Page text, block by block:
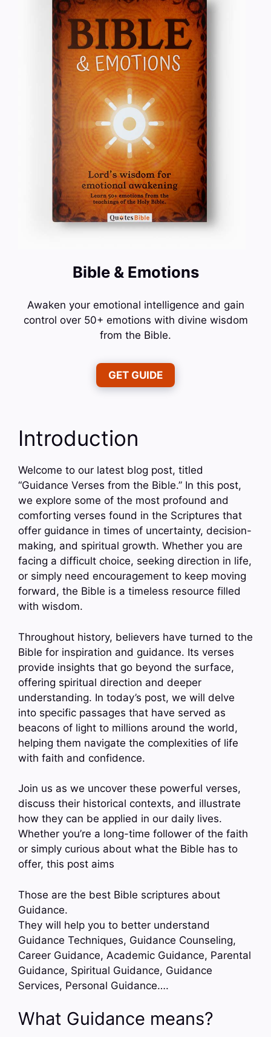
Bible & Emotions
Awaken your emotional intelligence and gain
control over 50+ emotions with divine wisdom
from the Bible.
GET GUIDE
Introduction
Welcome to our latest blog post, titled
“Guidance Verses from the Bible.” In this post,
we explore some of the most profound and
comforting verses found in the Scriptures that
offer guidance in times of uncertainty, decision-
making, and spiritual growth. Whether you are
facing a difficult choice, seeking direction in life,
or simply need encouragement to keep moving
forward, the Bible is a timeless resource filled
with wisdom.
Throughout history, believers have turned to the
Bible for inspiration and guidance. Its verses
provide insights that go beyond the surface,
offering spiritual direction and deeper
understanding. In today’s post, we will delve
into specific passages that have served as
beacons of light to millions around the world,
helping them navigate the complexities of life
with faith and confidence.
Join us as we uncover these powerful verses,
discuss their historical contexts, and illustrate
how they can be applied in our daily lives.
Whether you’re a long-time follower of the faith
or simply curious about what the Bible has to
offer, this post aims
Those are the best Bible scriptures about
Guidance.
They will help you to better understand
Guidance Techniques, Guidance Counseling,
Career Guidance, Academic Guidance, Parental
Guidance, Spiritual Guidance, Guidance
Services, Personal Guidance….
What Guidance means?